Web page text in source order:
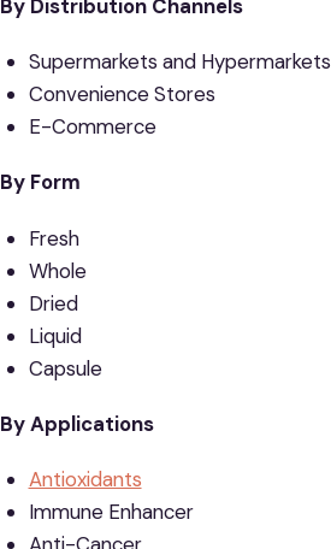
By Distribution Channels
Supermarkets and Hypermarkets
Convenience Stores
E-Commerce
By Form
Fresh
Whole
Dried
Liquid
Capsule
By Applications
Antioxidants
Immune Enhancer